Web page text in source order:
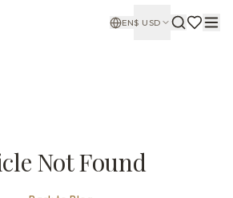
EN$ USD
Not Found